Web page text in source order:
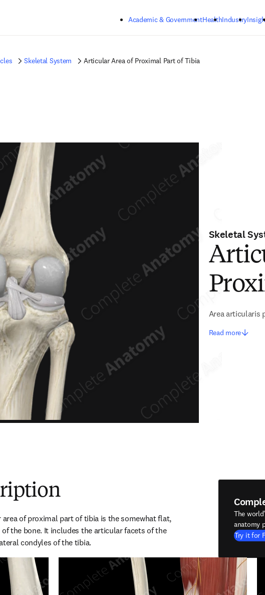
Academic & GovernmentHealthIndustry
Skeletal System Articular Area of Proximal Part of Tibia
Skeletal
Area articularis
Read more
of proximal part of tibia is the somewhat flat,
the bone. It includes the articular facets of the
condyles of the tibia.
The
anatomy
Try it for